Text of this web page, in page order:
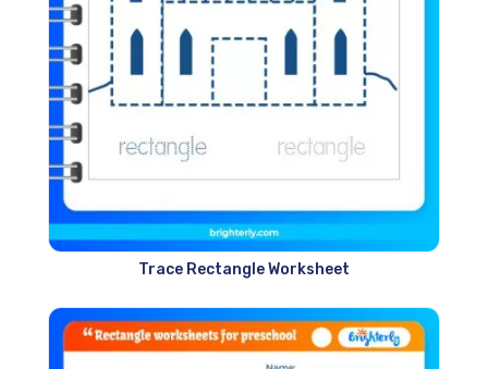
Trace Rectangle Worksheet